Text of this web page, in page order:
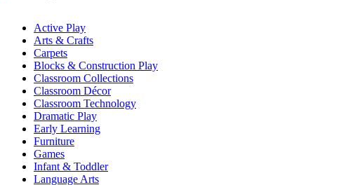
Active Play
Arts & Crafts
Carpets
Blocks & Construction Play
Classroom Collections
Classroom Décor
Classroom Technology
Dramatic Play
Early Learning
Furniture
Games
Infant & Toddler
Language Arts